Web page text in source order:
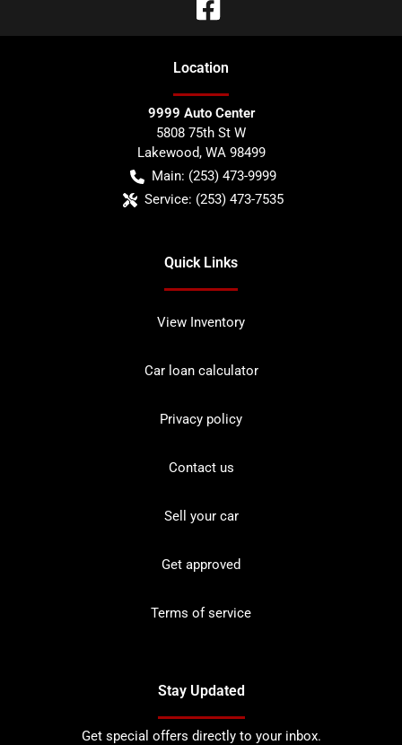
Location
9999 Auto Center
5808 75th St W
Lakewood, WA 98499
Main: (253) 473-9999
Service: (253) 473-7535
Quick Links
View Inventory
Car loan calculator
Privacy policy
Contact us
Sell your car
Get approved
Terms of service
Stay Updated
Get special offers directly to your inbox.